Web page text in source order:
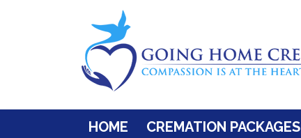
HOME CREMATION PACKAGES